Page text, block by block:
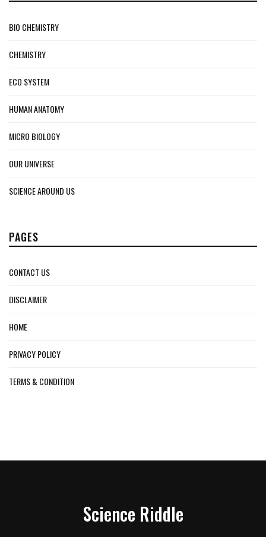
BIO CHEMISTRY
CHEMISTRY
ECO SYSTEM
HUMAN ANATOMY
MICRO BIOLOGY
OUR UNIVERSE
SCIENCE AROUND US
PAGES
CONTACT US
DISCLAIMER
HOME
PRIVACY POLICY
TERMS & CONDITION
Science Riddle